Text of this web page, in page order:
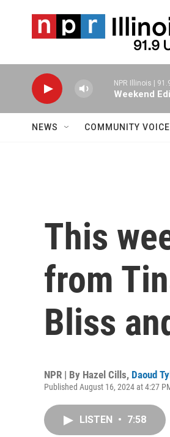
NPR Illinois |
Weekend
NEWS COMMUNITY
This
from
Bliss
NPR | By Hazel Cills, Daoud
Published August 16, 2024 at 4:27
LISTEN • 7:58